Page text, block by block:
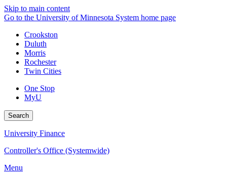
Skip to main content
Go to the University of Minnesota System home page
Crookston
Duluth
Morris
Rochester
Twin Cities
One Stop
MyU
Search
University Finance
Controller's Office (Systemwide)
Menu